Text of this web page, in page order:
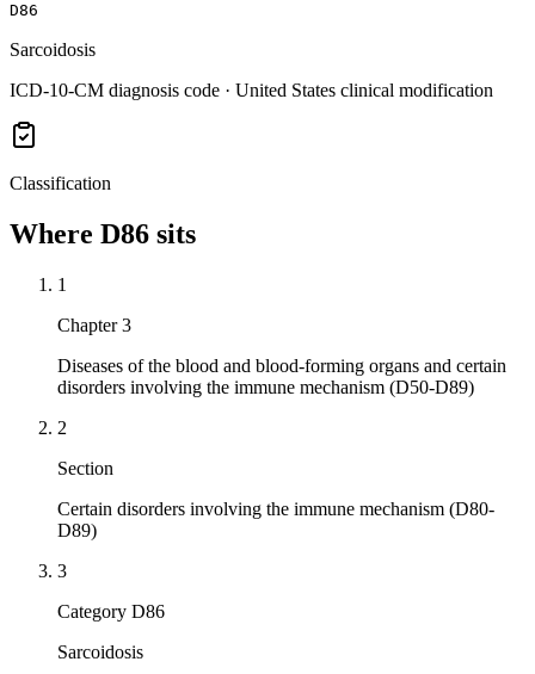
D86
Sarcoidosis
ICD-10-CM diagnosis code · United States clinical modification
Classification
Where D86 sits
1
Chapter 3
Diseases of the blood and blood-forming organs and certain
disorders involving the immune mechanism (D50-D89)
2
Section
Certain disorders involving the immune mechanism (D80-
D89)
3
Category D86
Sarcoidosis